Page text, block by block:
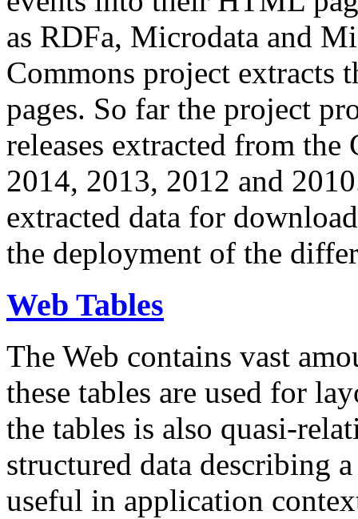
as RDFa, Microdata and
Commons project extracts
pages. So far the project
releases extracted from
2014, 2013, 2012 and
extracted data for
the deployment of the
Web Tables
The Web contains vast
these tables are used for
the tables is also quasi-
structured data describing
useful in application